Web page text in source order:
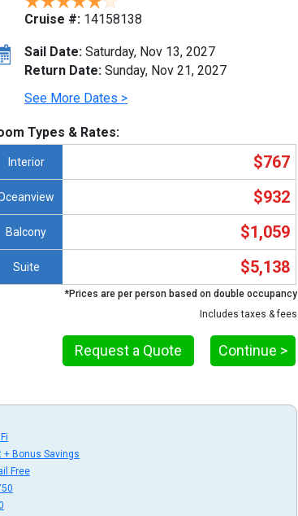
Cruise #: 14158138
Sail Date: Saturday, Nov 13, 2027
Return Date: Sunday, Nov 21, 2027
See More Dates >
Types & Rates:
Interior $767
$932
Balcony $1,059
Suite $5,138
*Prices are per person based on double occupancy
Includes taxes & fees
Continue >
Request a Quote
+ Bonus Savings
Free